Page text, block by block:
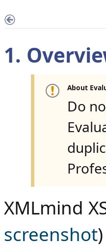
1.
About
Do
XMLmind
screenshot